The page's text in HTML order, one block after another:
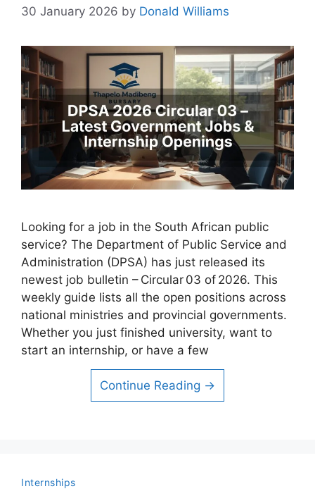
30 January 2026 by Donald Williams
Looking for a job in the South African public
service? The Department of Public Service and
Administration (DPSA) has just released its
newest job bulletin – Circular 03 of 2026. This
weekly guide lists all the open positions across
national ministries and provincial governments.
Whether you just finished university, want to
start an internship, or have a few
Continue Reading →
Internships